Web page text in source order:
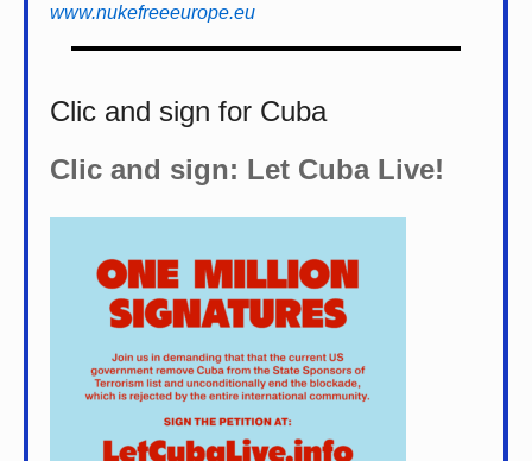
www.nukefreeeurope.eu
Clic and sign for Cuba
Clic and sign: Let Cuba Live!